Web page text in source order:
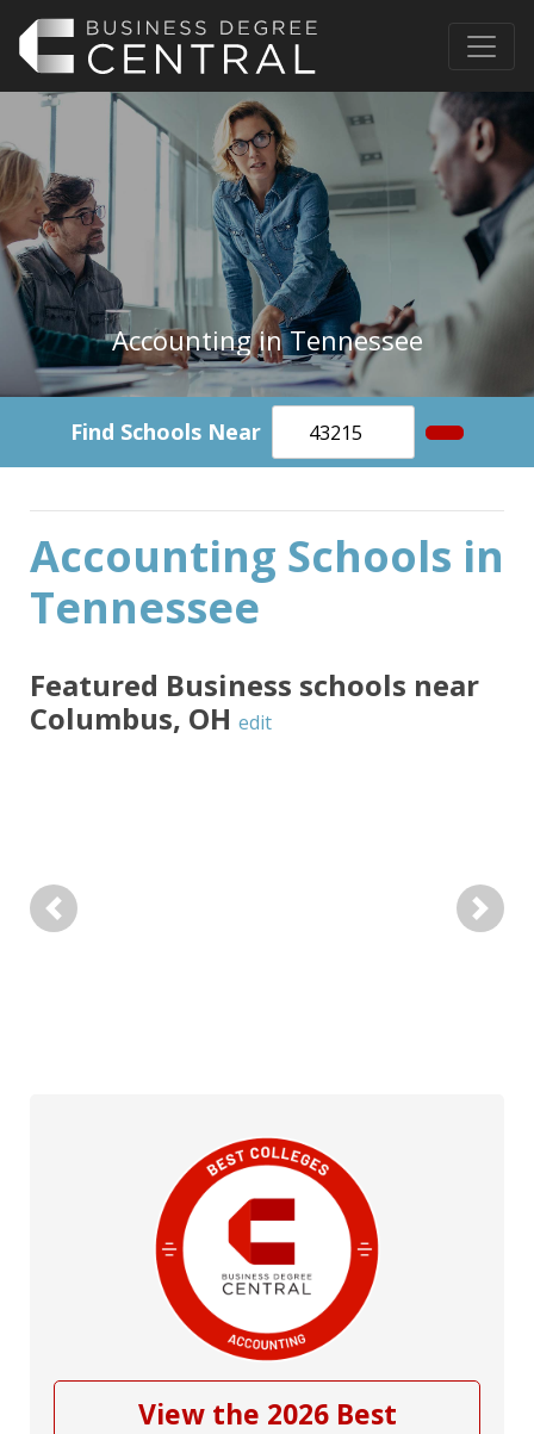
Accounting in Tennessee
Find Schools Near
Accounting Schools in
Tennessee
Featured Business schools near
Columbus, OH edit
Previous Next
View the 2026 Best